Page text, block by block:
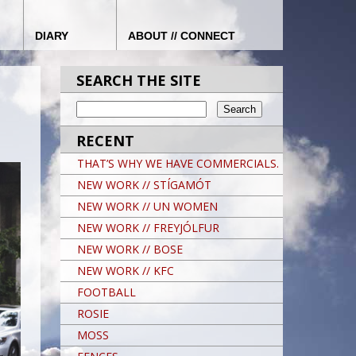
DIARY ABOUT // CONNECT
SEARCH THE SITE
RECENT
THAT’S WHY WE HAVE COMMERCIALS.
NEW WORK // STÍGAMÓT
NEW WORK // UN WOMEN
NEW WORK // FREYJÓLFUR
NEW WORK // BOSE
NEW WORK // KFC
FOOTBALL
ROSIE
MOSS